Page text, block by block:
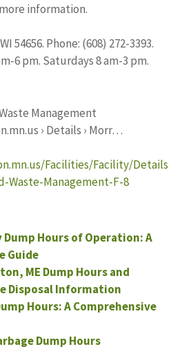
information.
54656. Phone: (608) 272-3393.
6 pm. Saturdays 8 am-3 pm.
Management
› Details › Morr…
Facilities/Facility/Details
Waste-Management-F-8
Dump Hours of Operation: A
Guide
ME Dump Hours and
Disposal Information
Hours: A Comprehensive
Dump Hours